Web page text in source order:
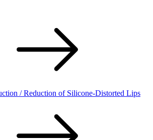
/ Reduction of Silicone-Distorted Lips